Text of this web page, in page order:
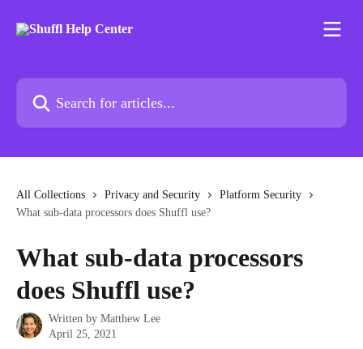
Search for articles...
All Collections Privacy and Security
Platform Security
What sub-data processors does Shuffl use?
What sub-data processors
does Shuffl use?
Written by Matthew Lee
April 25, 2021